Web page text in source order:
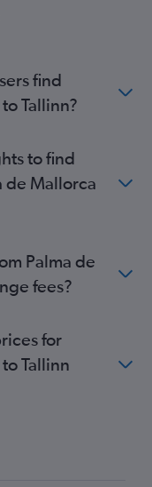
find
Tallinn?
to find
de Mallorca
Palma de
fees?
for
Tallinn